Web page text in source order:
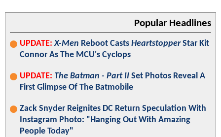
Popular Headlines
UPDATE: X-Men Reboot Casts HeartstopperStar Kit
Connor As The MCU's Cyclops
UPDATE: The Batman - Part II Set Photos Reveal A
First Glimpse Of The Batmobile
Zack Snyder Reignites DC Return Speculation With
Instagram Photo: "Hanging Out With Amazing
People Today"